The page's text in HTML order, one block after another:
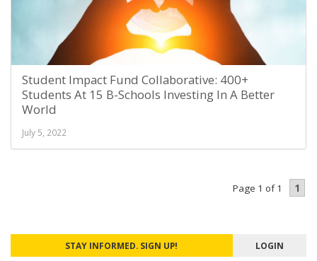
Student Impact Fund Collaborative: 400+
Students At 15 B-Schools Investing In A Better
World
July 5, 2022
Page 1 of 1 1
STAY INFORMED. SIGN UP! LOGIN